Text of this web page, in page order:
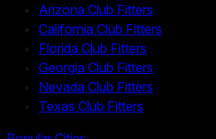
Arizona Club Fitters
California Club Fitters
Florida Club Fitters
Georgia Club Fitters
Nevada Club Fitters
Texas Club Fitters